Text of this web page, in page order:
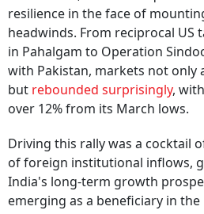
resilience in the face of
headwinds. From reciprocal
in Pahalgam to Operation
with Pakistan, markets not only
but rebounded surprisingly,
over 12% from its March lows.
Driving this rally was a cocktail
of foreign institutional inflows,
India's long-term growth
emerging as a beneficiary in the